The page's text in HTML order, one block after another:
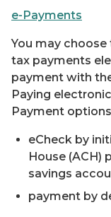
e-Payments
You may
tax payments
payment with
Paying
Payment
eCheck by
House (ACH)
savings
payment by